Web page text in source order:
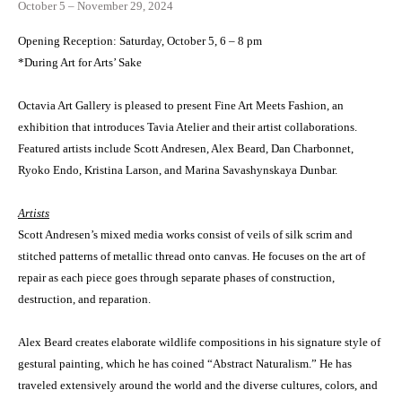
October 5 – November 29, 2024
Opening Reception: Saturday, October 5, 6 – 8 pm
*During Art for Arts’ Sake
Octavia Art Gallery is pleased to present Fine Art Meets Fashion, an
exhibition that introduces Tavia Atelier and their artist collaborations.
Featured artists include Scott Andresen, Alex Beard, Dan Charbonnet,
Ryoko Endo, Kristina Larson, and Marina Savashynskaya Dunbar.
Artists
Scott Andresen’s mixed media works consist of veils of silk scrim and
stitched patterns of metallic thread onto canvas. He focuses on the art of
repair as each piece goes through separate phases of construction,
destruction, and reparation.
Alex Beard creates elaborate wildlife compositions in his signature style of
gestural painting, which he has coined “Abstract Naturalism.” He has
traveled extensively around the world and the diverse cultures, colors, and